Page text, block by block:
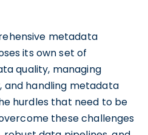
metadata
its own set of
quality, managing
handling metadata
hurdles that need to be
these challenges